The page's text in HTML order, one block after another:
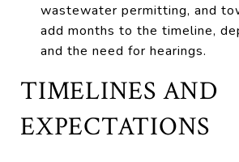
wastewater permitting, and
add months to the timeline,
and the need for hearings.
TIMELINES AND
EXPECTATIONS